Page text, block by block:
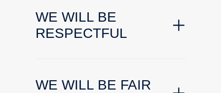
WE WILL BE
RESPECTFUL
WE WILL BE FAIR